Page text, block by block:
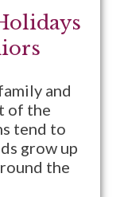
and
of the
tend to
grow up
the